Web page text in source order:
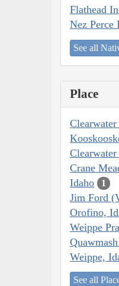
Flathead
Nez Perce
See all
Place
Clearwater
Crane
Idaho 1
Jim Ford
Orofino,
Weippe
Weippe,
See all